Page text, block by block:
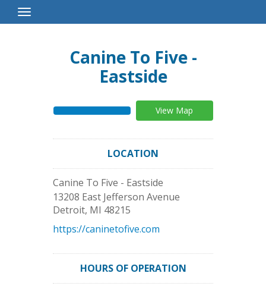
Toggle
Navigation
Canine To Five -
Eastside
View Map
LOCATION
Canine To Five - Eastside
13208 East Jefferson Avenue
Detroit, MI 48215
https://caninetofive.com
HOURS OF OPERATION